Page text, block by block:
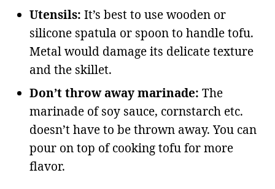
Utensils: It’s best to use wooden or
silicone spatula or spoon to handle tofu.
Metal would damage its delicate texture
and the skillet.
Don’t throw away marinade: The
marinade of soy sauce, cornstarch etc.
doesn’t have to be thrown away. You can
pour on top of cooking tofu for more
flavor.